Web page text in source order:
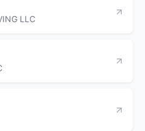
LLC